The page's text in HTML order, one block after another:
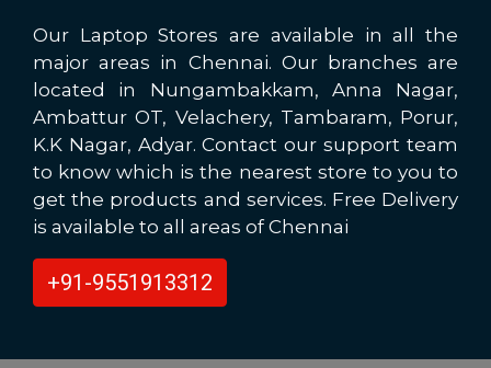
Our Laptop Stores are available in all the
major areas in Chennai. Our branches are
located in Nungambakkam, Anna Nagar,
Ambattur OT, Velachery, Tambaram, Porur,
K.K Nagar, Adyar. Contact our support team
to know which is the nearest store to you to
get the products and services. Free Delivery
is available to all areas of Chennai
+91-9551913312